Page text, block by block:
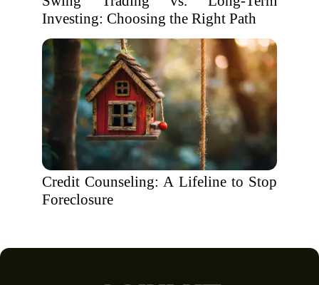
Investing: Choosing the Right Path
Credit Counseling: A Lifeline to Stop
Foreclosure